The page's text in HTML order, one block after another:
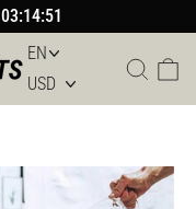
03:14:51